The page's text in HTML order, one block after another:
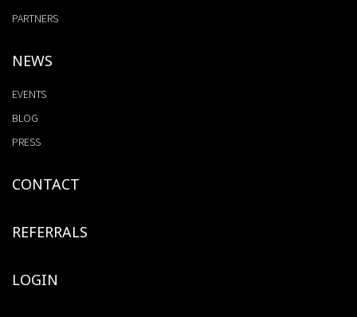
PARTNERS
NEWS
EVENTS
BLOG
PRESS
CONTACT
REFERRALS
LOGIN